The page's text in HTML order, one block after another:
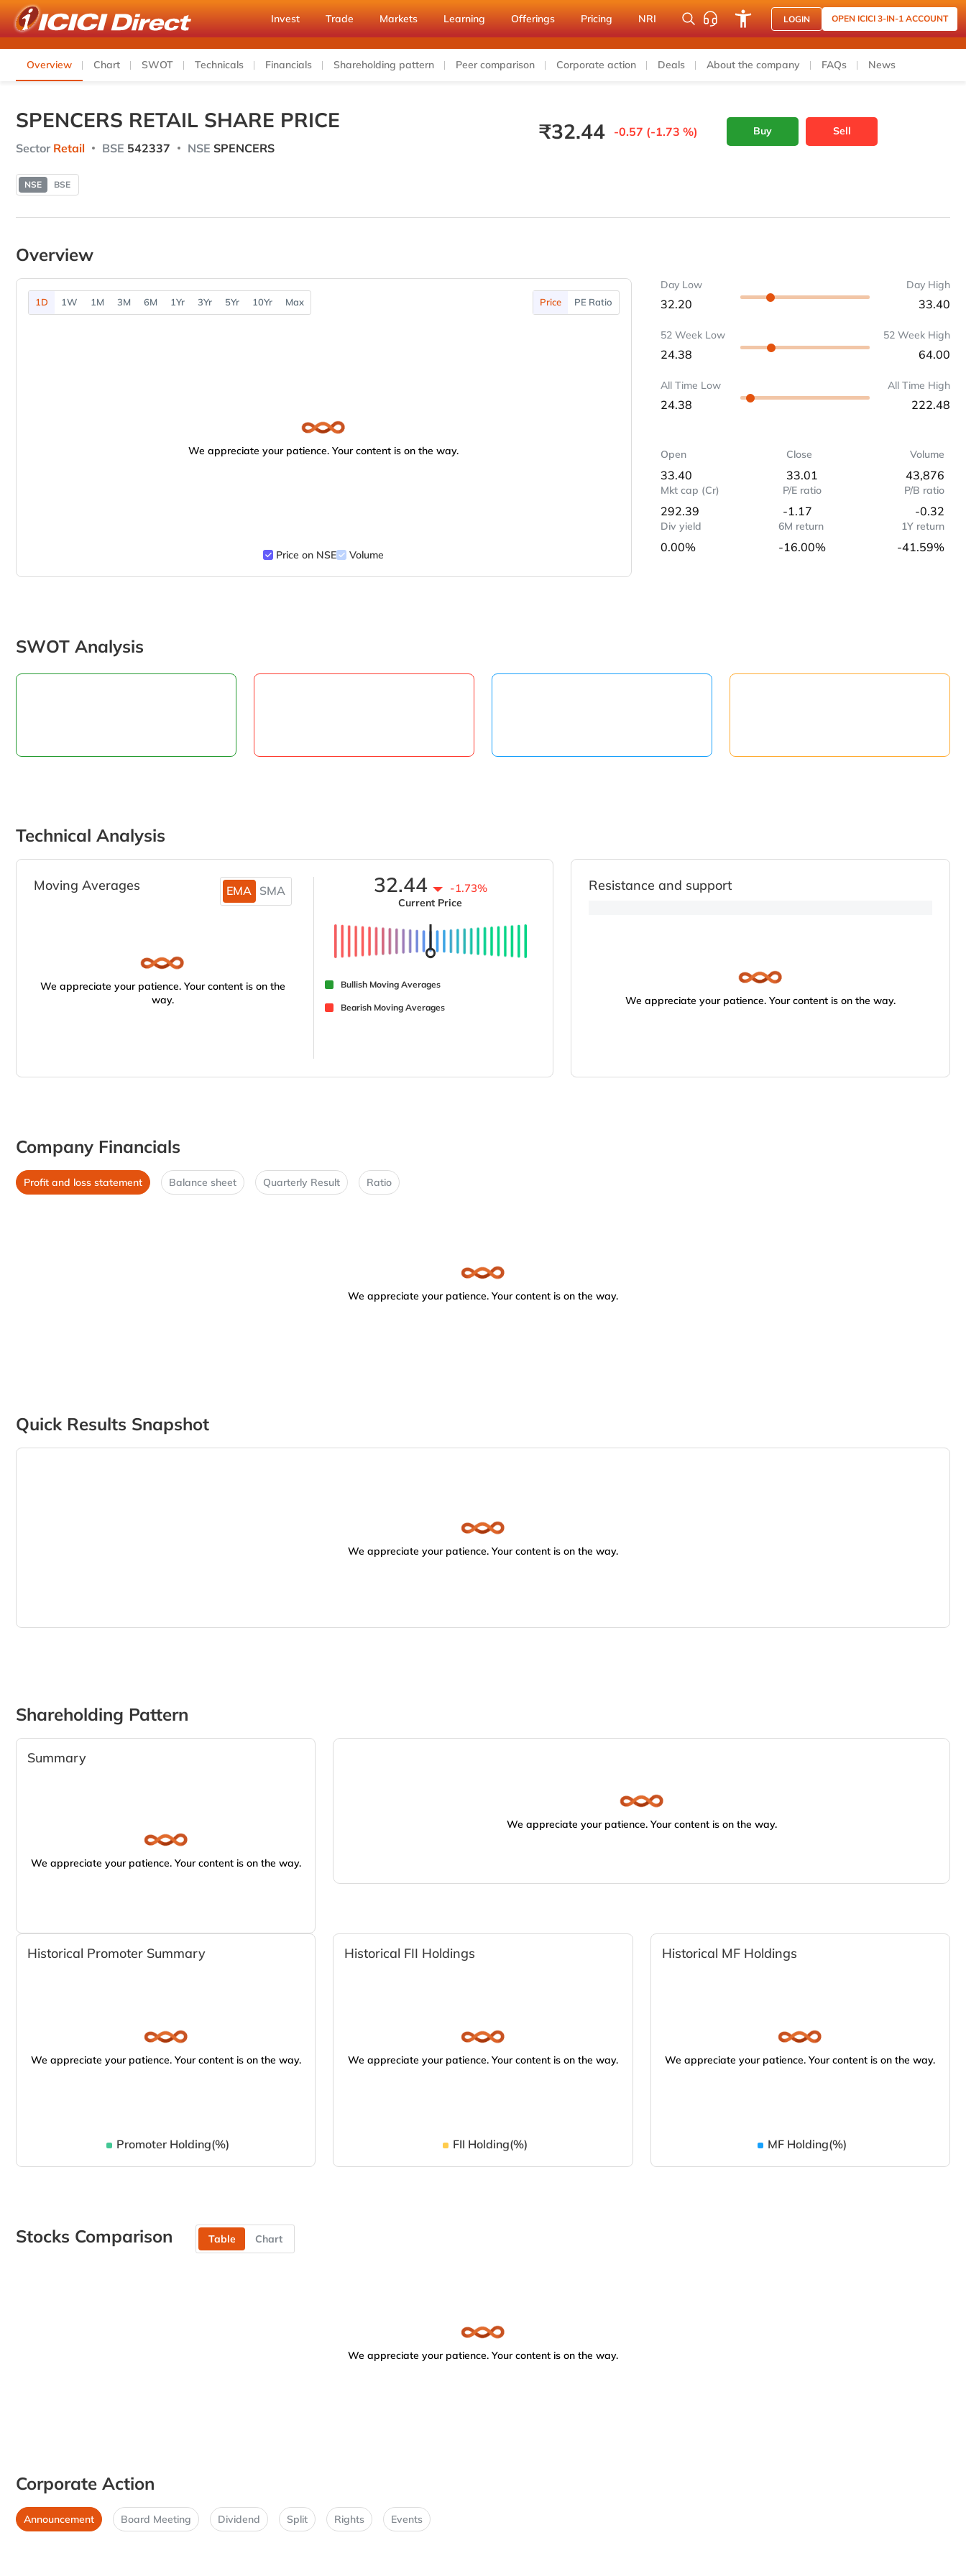
Invest Trade Markets Learning Offerings Pricing NRI LOGIN OPEN ICICI 3-IN-1 ACCOUNT
Overview Chart SWOT Technicals Financials Shareholding pattern Peer comparison Corporate action Deals About the company FAQs News
SPENCERS RETAIL SHARE PRICE
Sector Retail BSE 542337 NSE SPENCERS
₹32.44 -0.57 (-1.73 %) Buy Sell
NSE BSE
Overview
1D 1W 1M 3M 6M 1Yr 3Yr 5Yr 10Yr Max Price PE Ratio
We appreciate your patience. Your content is on the way.
Price on NSE Volume
Day Low
32.20
Day High
33.40
52 Week Low
24.38
52 Week High
64.00
All Time Low
24.38
All Time High
222.48
Open
33.40
Close
33.01
Volume
43,876
Mkt cap (Cr)
292.39
P/E ratio
-1.17
P/B ratio
-0.32
Div yield
0.00%
6M return
-16.00%
1Y return
-41.59%
SWOT Analysis
Technical Analysis
Moving Averages EMA SMA
We appreciate your patience. Your content is on the
way.
32.44 -1.73%
Current Price
Bullish Moving Averages
Bearish Moving Averages
Resistance and support
We appreciate your patience. Your content is on the way.
Company Financials
Profit and loss statement Balance sheet Quarterly Result Ratio
We appreciate your patience. Your content is on the way.
Quick Results Snapshot
We appreciate your patience. Your content is on the way.
Shareholding Pattern
Summary
We appreciate your patience. Your content is on the way.
We appreciate your patience. Your content is on the way.
Historical Promoter Summary
We appreciate your patience. Your content is on the way.
Promoter Holding(%)
Historical FII Holdings
We appreciate your patience. Your content is on the way.
FII Holding(%)
Historical MF Holdings
We appreciate your patience. Your content is on the way.
MF Holding(%)
Stocks Comparison Table Chart
We appreciate your patience. Your content is on the way.
Corporate Action
Announcement Board Meeting Dividend Split Rights Events